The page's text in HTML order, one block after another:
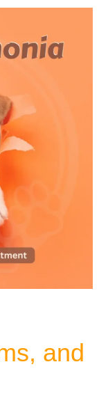
and